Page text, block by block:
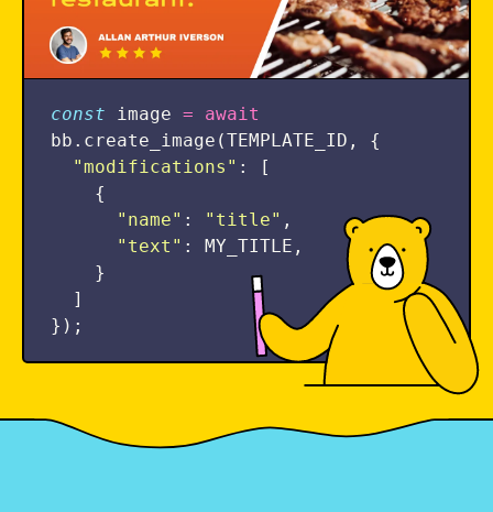
const image =
await
bb . create_image (TEMPLATE_ID ,
{
"modifications " :
[
{
" name" : " title" ,
" text " : MY_TITLE ,
}
]
});